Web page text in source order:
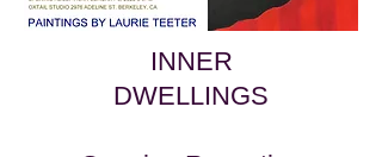
INNER
DWELLINGS